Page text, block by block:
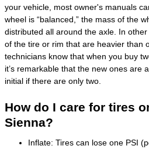
your vehicle, most owner's manuals
wheel is “balanced,” the mass of the
distributed all around the axle. In
of the tire or rim that are heavier than
technicians know that when you buy
it’s remarkable that the new ones are
initial if there are only two.
How do I care for tires
Sienna?
Inflate: Tires can lose one PSI